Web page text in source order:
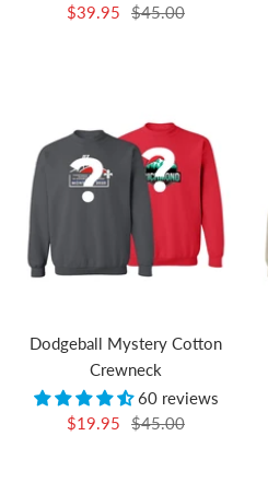
Sale
$39.95
Regular
$45.00
Dodgeball Mystery Cotton
Crewneck
60 reviews
Sale
$19.95
Regular
$45.00